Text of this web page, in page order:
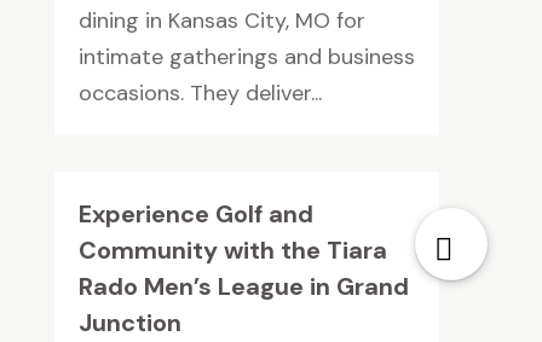
dining in Kansas City, MO for
intimate gatherings and business
occasions. They deliver...
Experience Golf and
Community with the Tiara
Rado Men’s League in Grand
Junction